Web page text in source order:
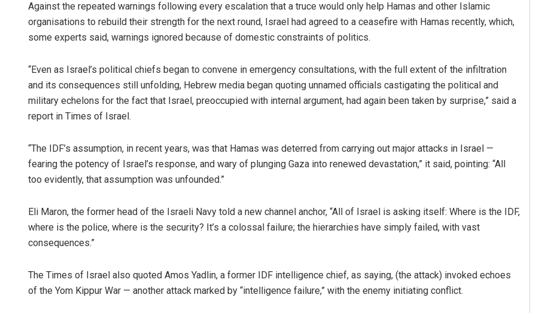
Against the repeated warnings following every escalation that a truce would only help Hamas and other Islamic
organisations to rebuild their strength for the next round, Israel had agreed to a ceasefire with Hamas recently, which,
some experts said, warnings ignored because of domestic constraints of politics.
“Even as Israel’s political chiefs began to convene in emergency consultations, with the full extent of the infiltration
and its consequences still unfolding, Hebrew media began quoting unnamed officials castigating the political and
military echelons for the fact that Israel, preoccupied with internal argument, had again been taken by surprise,” said a
report in Times of Israel.
“The IDF’s assumption, in recent years, was that Hamas was deterred from carrying out major attacks in Israel —
fearing the potency of Israel’s response, and wary of plunging Gaza into renewed devastation,” it said, pointing: “All
too evidently, that assumption was unfounded.”
Eli Maron, the former head of the Israeli Navy told a new channel anchor, “All of Israel is asking itself: Where is the IDF,
where is the police, where is the security? It’s a colossal failure; the hierarchies have simply failed, with vast
consequences.”
The Times of Israel also quoted Amos Yadlin, a former IDF intelligence chief, as saying, (the attack) invoked echoes
of the Yom Kippur War — another attack marked by “intelligence failure,” with the enemy initiating conflict.